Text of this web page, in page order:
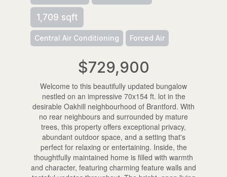
1,709 sqft
Central Air Conditioning Forced Air
$729,900
Welcome to this beautifully updated bungalow
nestled on an impressive 70x154 ft. lot in the
desirable Oakhill neighbourhood of Brantford. With
no rear neighbours and surrounded by mature
trees, this property offers exceptional privacy,
abundant outdoor space, and a setting that's
perfect for relaxing or entertaining. Inside, the
thoughtfully maintained home is filled with warmth
and character, featuring charming feature walls and